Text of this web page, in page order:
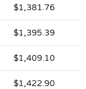
$1,381.76
$1,395.39
$1,409.10
$1,422.90